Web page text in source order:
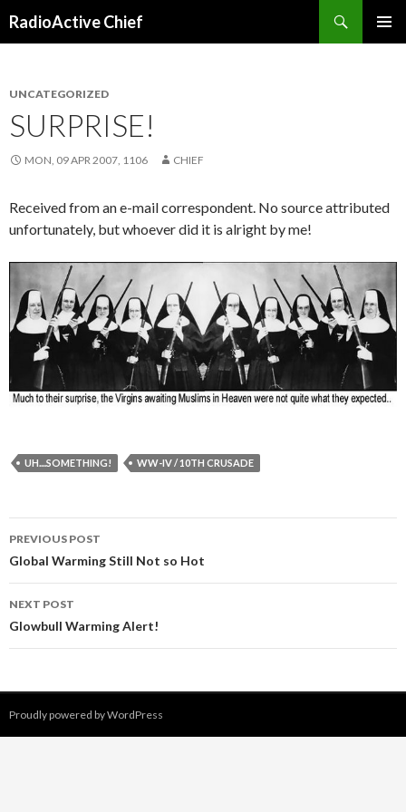
RadioActive Chief
UNCATEGORIZED
SURPRISE!
MON, 09 APR 2007, 1106 CHIEF
Received from an e-mail correspondent. No source attributed
unfortunately, but whoever did it is alright by me!
UH....SOMETHING! WW-IV / 10TH CRUSADE
Post navigation
PREVIOUS POST
Global Warming Still Not so Hot
NEXT POST
Glowbull Warming Alert!
Proudly powered by WordPress